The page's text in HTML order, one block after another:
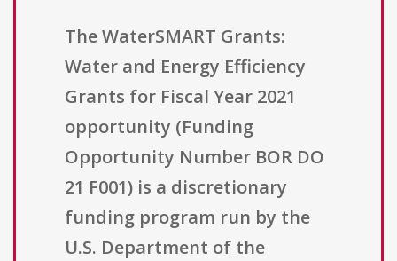
The WaterSMART Grants:
Water and Energy Efficiency
Grants for Fiscal Year 2021
opportunity (Funding
Opportunity Number BOR DO
21 F001) is a discretionary
funding program run by the
U.S. Department of the